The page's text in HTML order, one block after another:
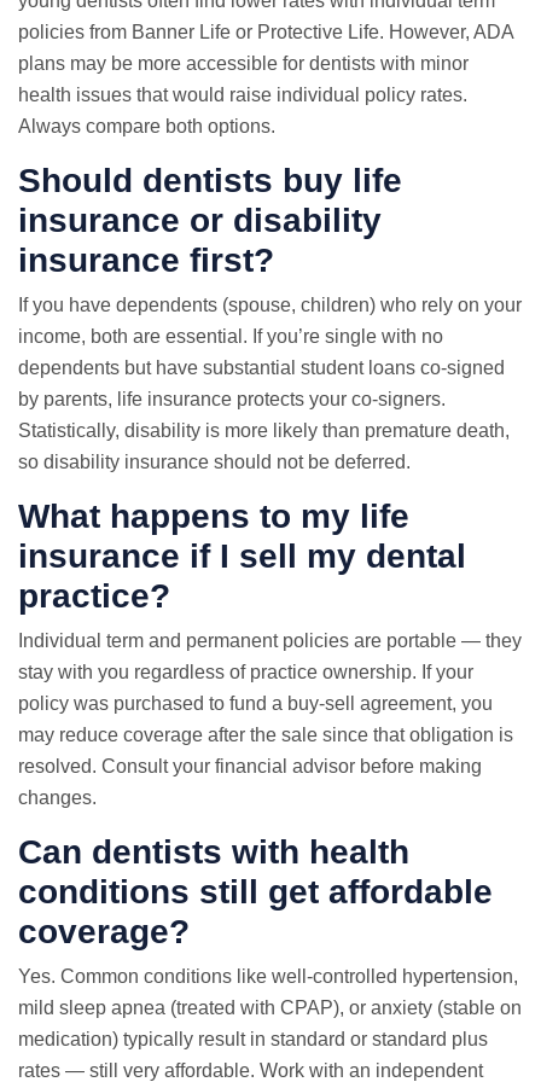
policies from Banner Life or Protective Life. However, ADA
plans may be more accessible for dentists with minor
health issues that would raise individual policy rates.
Always compare both options.
Should dentists buy life
insurance or disability
insurance first?
If you have dependents (spouse, children) who rely on your
income, both are essential. If you’re single with no
dependents but have substantial student loans co-signed
by parents, life insurance protects your co-signers.
Statistically, disability is more likely than premature death,
so disability insurance should not be deferred.
What happens to my life
insurance if I sell my dental
practice?
Individual term and permanent policies are portable — they
stay with you regardless of practice ownership. If your
policy was purchased to fund a buy-sell agreement, you
may reduce coverage after the sale since that obligation is
resolved. Consult your financial advisor before making
changes.
Can dentists with health
conditions still get affordable
coverage?
Yes. Common conditions like well-controlled hypertension,
mild sleep apnea (treated with CPAP), or anxiety (stable on
medication) typically result in standard or standard plus
rates — still very affordable. Work with an independent